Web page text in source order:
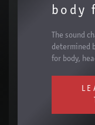
body
The sound
determined
for body,